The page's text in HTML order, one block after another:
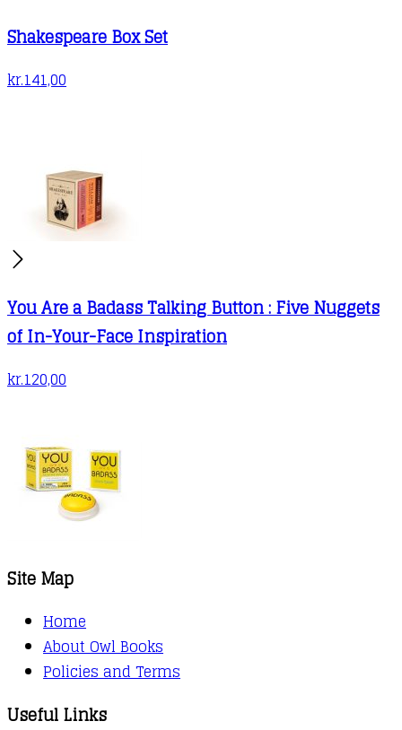
Shakespeare Box Set
kr.141,00
You Are a Badass Talking Button : Five Nuggets
of In-Your-Face Inspiration
kr.120,00
Site Map
Home
About Owl Books
Policies and Terms
Useful Links